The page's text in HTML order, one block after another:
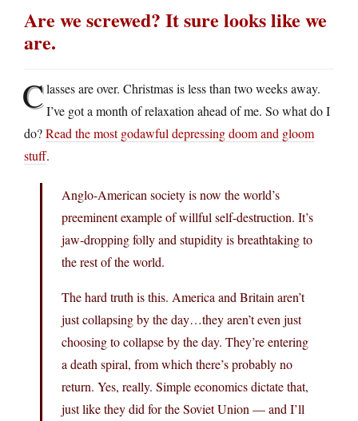
Are we screwed? It sure looks like we
are.
Classes are over. Christmas is less than two weeks away.
I’ve got a month of relaxation ahead of me. So what do I
do?Read the most godawful depressing doom and gloom
stuff.
Anglo-American society is now the world’s
preeminent example of willful self-destruction. It’s
jaw-dropping folly and stupidity is breathtaking to
the rest of the world.
The hard truth is this. America and Britain aren’t
just collapsing by the day…they aren’t even just
choosing to collapse by the day. They’re entering
a death spiral, from which there’s probably no
return. Yes, really. Simple economics dictate that,
just like they did for the Soviet Union — and I’ll